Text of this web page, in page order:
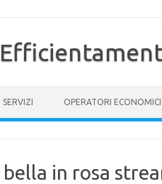
SERVIZI OPERATORI ECONOMICI
bella in rosa